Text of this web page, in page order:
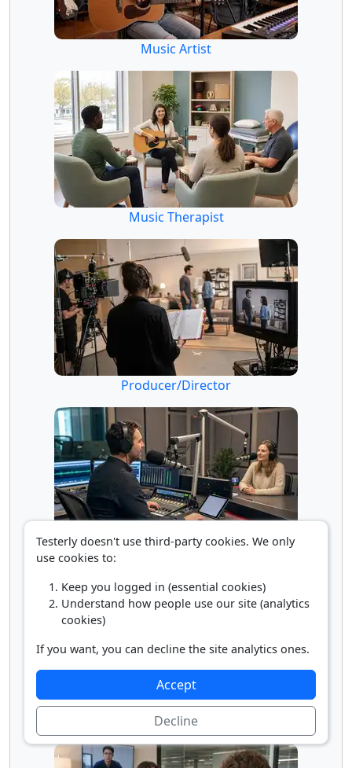
Music Artist
Music Therapist
Producer/Director
Radio/Broadcast Announcer
Sound Engineering Technician
Testerly doesn't use third-party cookies. We only
use cookies to:
Keep you logged in (essential cookies)
Understand how people use our site (analytics
cookies)
If you want, you can decline the site analytics ones.
Accept
Decline